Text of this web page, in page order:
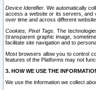
Device Identifier. We automatically
access a website or its servers, and
over time and across different
Cookies; Pixel Tags. The
(transparent graphic image,
facilitate site navigation and to
Most browsers allow you to control
features of the Platforms may not
3. HOW WE USE THE
We use the information we collect